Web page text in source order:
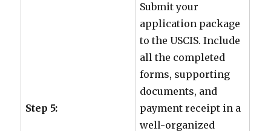
Step 5:
Submit your
application package
to the USCIS. Include
all the completed
forms, supporting
documents, and
payment receipt in a
well-organized